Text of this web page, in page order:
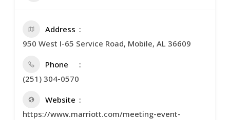
Address
950 West I-65 Service Road, Mobile, AL 36609
Phone
(251) 304-0570
Website
https://www.marriott.com/meeting-event-